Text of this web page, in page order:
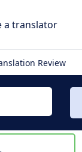
a translator
Review